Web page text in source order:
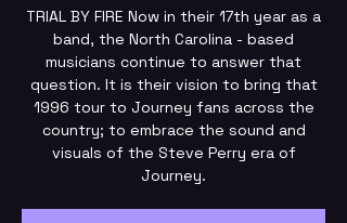
TRIAL BY FIRE Now in their 17th year as a
band, the North Carolina - based
musicians continue to answer that
question. It is their vision to bring that
1996 tour to Journey fans across the
country; to embrace the sound and
visuals of the Steve Perry era of